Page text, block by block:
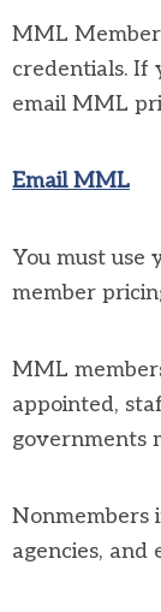
MML
credentials. If
email MML
Email MML
You must use
member
MML
appointed,
governments
Nonmembers
agencies,